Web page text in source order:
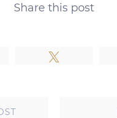
Share this post